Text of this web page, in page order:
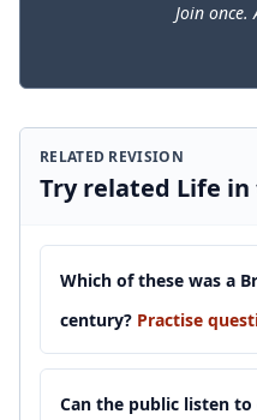
Join once.
RELATED REVISION
Try related Life
Which of these was a
century? Practise
Can the public listen